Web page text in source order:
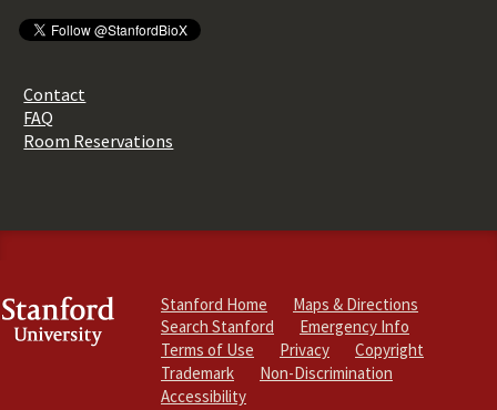
Contact
FAQ
Room Reservations
Stanford Home
Maps & Directions
Search Stanford
Emergency Info
Terms of Use
Privacy
Copyright
Trademark
Non-Discrimination
Accessibility